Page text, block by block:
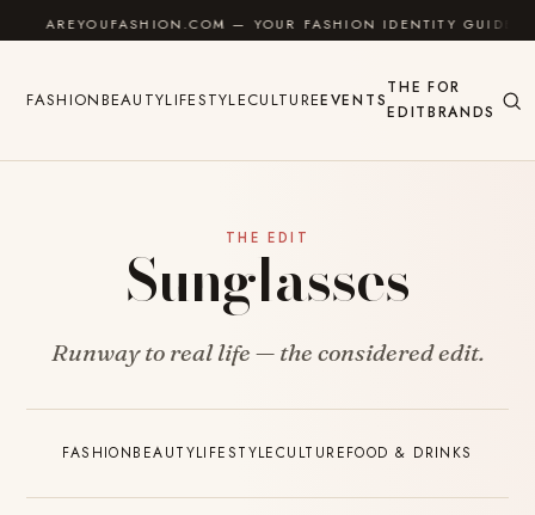
Skip to content
AREYOUFASHION.COM — YOUR FASHION IDENTITY GUIDE
FASHIONBEAUTYLIFESTYLECULTUREEVENTS
THE
EDIT
FOR
BRANDS
THE EDIT
Sunglasses
Runway to real life — the considered edit.
FASHIONBEAUTYLIFESTYLECULTUREFOOD & DRINKS